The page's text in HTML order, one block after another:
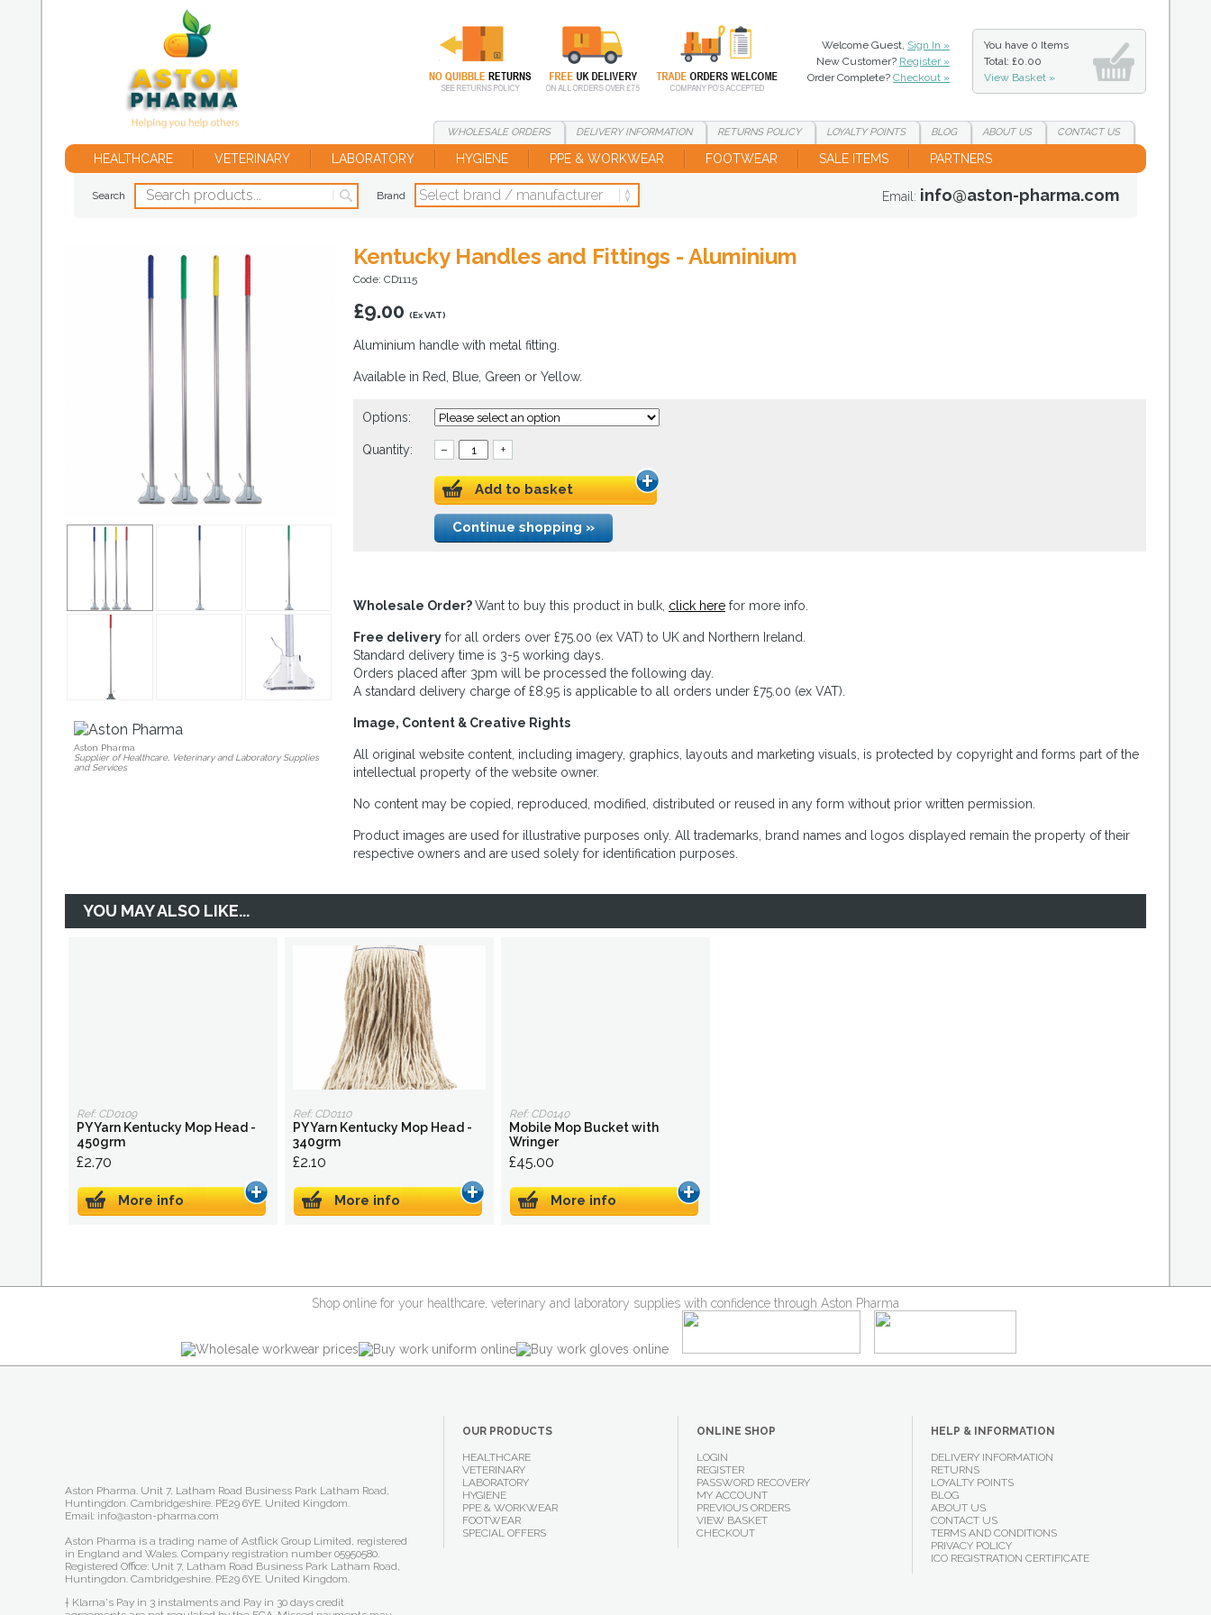
Welcome Guest, Sign In »
New Customer? Register »
Order Complete? Checkout »
You have 0 Items
Total: £0.00
View Basket »
WHOLESALEORDERS DELIVERYINFORMATION RETURNSPOLICY LOYALTYPOINTS BLOG ABOUTUS CONTACTUS
HEALTHCARE VETERINARY LABORATORY HYGIENE PPE & WORKWEAR FOOTWEAR SALE ITEMS PARTNERS
Search Brand Email: info@aston-pharma.com
Kentucky Handles and Fittings - Aluminium
Code: CD1115
£9.00 (Ex VAT)
Aluminium handle with metal fitting.
Available in Red, Blue, Green or Yellow.
Options:
Quantity: – +
Add to basket
Continue shopping »
Wholesale Order?Want to buy this product in bulk, click here for more info.
Free delivery for all orders over £75.00 (ex VAT) to UK and Northern Ireland.
Standard delivery time is 3-5 working days.
Orders placed after 3pm will be processed the following day.
A standard delivery charge of £8.95 is applicable to all orders under £75.00 (ex VAT).
Image, Content & Creative Rights
All original website content, including imagery, graphics, layouts and marketing visuals, is protected by copyright and forms part of the
intellectual property of the website owner.
No content may be copied, reproduced, modified, distributed or reused in any form without prior written permission.
Product images are used for illustrative purposes only. All trademarks, brand names and logos displayed remain the property of their
respective owners and are used solely for identification purposes.
Aston Pharma
Supplier of Healthcare, Veterinary and Laboratory Supplies
and Services
YOU MAY ALSO LIKE...
Ref: CD0109
PY Yarn Kentucky Mop Head -
450grm
£2.70
More info
Ref: CD0110
PY Yarn Kentucky Mop Head -
340grm
£2.10
More info
Ref: CD0140
Mobile Mop Bucket with
Wringer
£45.00
More info
Shop online for your healthcare, veterinary and laboratory supplies with confidence through Aston Pharma
OUR PRODUCTS
HEALTHCARE
VETERINARY
LABORATORY
HYGIENE
PPE & WORKWEAR
FOOTWEAR
SPECIAL OFFERS
ONLINE SHOP
LOGIN
REGISTER
PASSWORD RECOVERY
MY ACCOUNT
PREVIOUS ORDERS
VIEW BASKET
CHECKOUT
HELP & INFORMATION
DELIVERY INFORMATION
RETURNS
LOYALTY POINTS
BLOG
ABOUT US
CONTACT US
TERMS AND CONDITIONS
PRIVACY POLICY
ICO REGISTRATION CERTIFICATE
Aston Pharma. Unit 7, Latham Road Business Park Latham Road,
Huntingdon. Cambridgeshire. PE29 6YE. United Kingdom.
Email: info@aston-pharma.com
Aston Pharma is a trading name of Astflick Group Limited, registered
in England and Wales. Company registration number 05950580.
Registered Office: Unit 7, Latham Road Business Park Latham Road,
Huntingdon. Cambridgeshire. PE29 6YE. United Kingdom.
† Klarna's Pay in 3 instalments and Pay in 30 days credit